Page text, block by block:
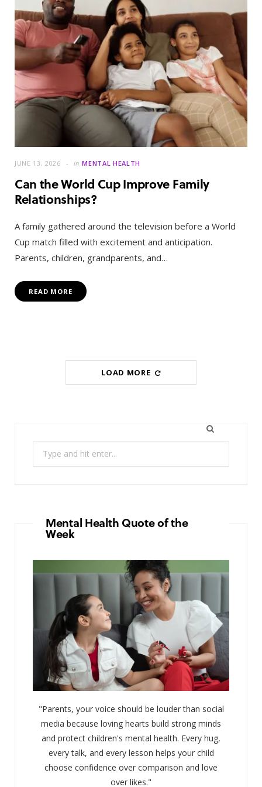
JUNE 13, 2026 in MENTAL HEALTH
Can the World Cup Improve Family
Relationships?
A family gathered around the television before a World
Cup match filled with excitement and anticipation.
Parents, children, grandparents, and…
READ MORE
LOAD MORE
Mental Health Quote of the
Week
"Parents, your voice should be louder than social
media because loving hearts build strong minds
and protect children's mental health. Every hug,
every talk, and every lesson helps your child
choose confidence over comparison and love
over likes."